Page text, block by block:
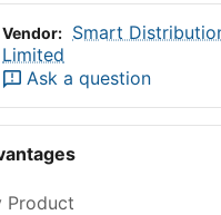
Vendor: Smart
Limited
Ask a question
Product